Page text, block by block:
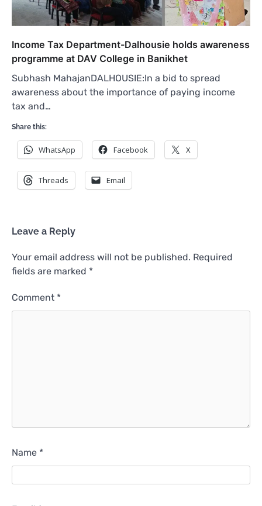
Income Tax Department-Dalhousie holds awareness
programme at DAV College in Banikhet
Subhash MahajanDALHOUSIE:In a bid to spread
awareness about the importance of paying income
tax and…
Share this:
WhatsApp Facebook X
Threads Email
Leave a Reply
Your email address will not be published. Required
fields are marked *
Comment *
Name *